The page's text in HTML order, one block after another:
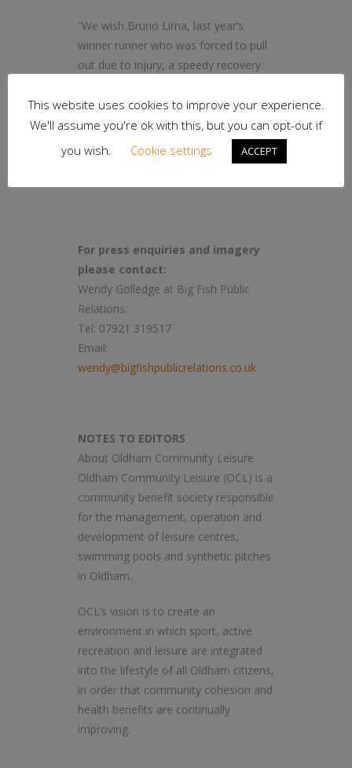
“We wish Bruno Lima, last year’s
winner runner who was forced to pull
out due to injury, a speedy recovery.
sunshine was glorious and made the
views of Oldham to Saddleworth
Moor and back even more beautiful.”
For press enquiries and imagery
please contact:
Wendy Golledge at Big Fish Public
Relations:
Tel: 07921 319517
Email:
wendy@bigfishpublicrelations.co.uk
NOTES TO EDITORS
About Oldham Community Leisure
Oldham Community Leisure (OCL) is a
community benefit society responsible
for the management, operation and
development of leisure centres,
swimming pools and synthetic pitches
in Oldham.
OCL’s vision is to create an
environment in which sport, active
recreation and leisure are integrated
into the lifestyle of all Oldham citizens,
in order that community cohesion and
health benefits are continually
improving.
This website uses cookies to improve your experience.
We'll assume you're ok with this, but you can opt-out if
you wish.
Cookie settings ACCEPT